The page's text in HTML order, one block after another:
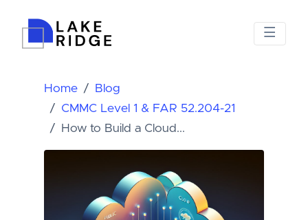
Home
Blog
CMMC Level 1 & FAR 52.204-21
How to Build a Cloud...